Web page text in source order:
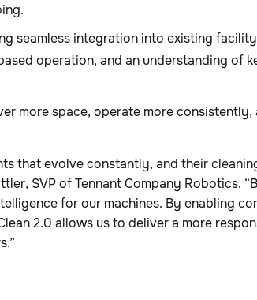
seamless integration into existing
operation, and an understanding of
more space, operate more consistently,
that evolve constantly, and their
SVP of Tennant Company Robotics.
for our machines. By enabling
2.0 allows us to deliver a more